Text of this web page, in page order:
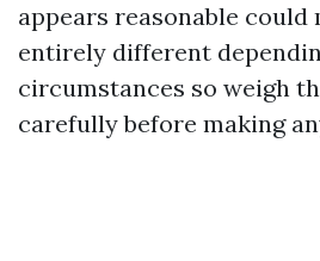
appears reasonable could
entirely different
circumstances so weigh
carefully before making